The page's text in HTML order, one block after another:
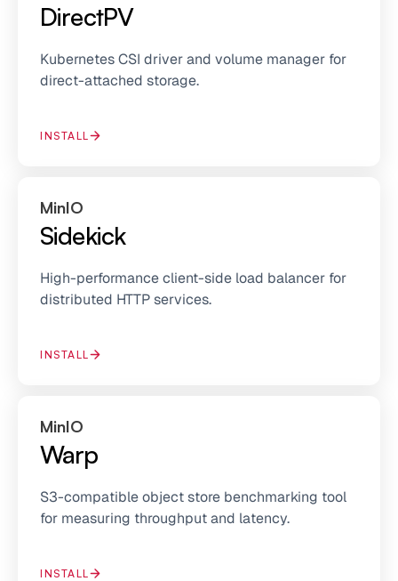
DirectPV
Kubernetes CSI driver and volume manager for
direct-attached storage.
INSTALL
MinIO
Sidekick
High-performance client-side load balancer for
distributed HTTP services.
INSTALL
MinIO
Warp
S3-compatible object store benchmarking tool
for measuring throughput and latency.
INSTALL